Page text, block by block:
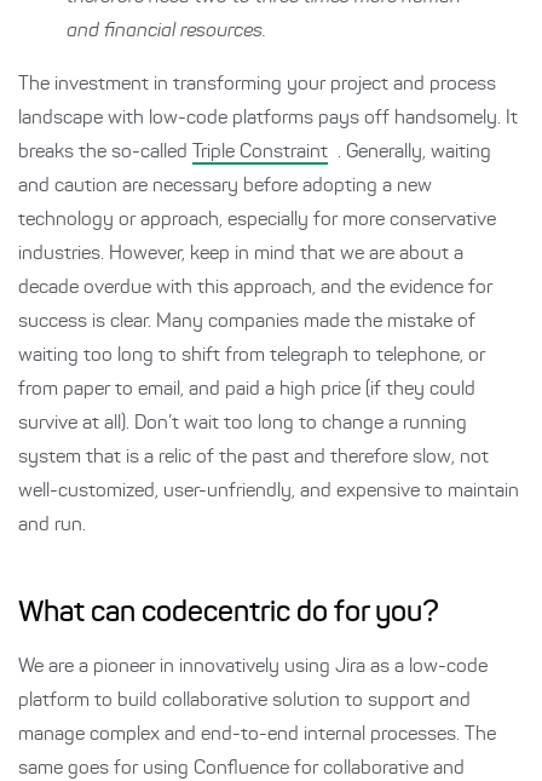
and financial resources.
The investment in transforming your project and process
landscape with low-code platforms pays off handsomely. It
breaks the so-called Triple Constraint . Generally, waiting
and caution are necessary before adopting a new
technology or approach, especially for more conservative
industries. However, keep in mind that we are about a
decade overdue with this approach, and the evidence for
success is clear. Many companies made the mistake of
waiting too long to shift from telegraph to telephone, or
from paper to email, and paid a high price (if they could
survive at all). Don’t wait too long to change a running
system that is a relic of the past and therefore slow, not
well-customized, user-unfriendly, and expensive to maintain
and run.
What can codecentric do for you?
We are a pioneer in innovatively using Jira as a low-code
platform to build collaborative solution to support and
manage complex and end-to-end internal processes. The
same goes for using Confluence for collaborative and